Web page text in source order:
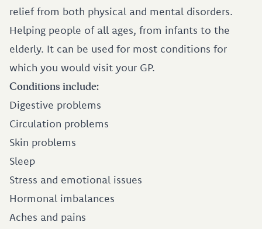
relief from both physical and mental disorders.
Helping people of all ages, from infants to the
elderly. It can be used for most conditions for
which you would visit your GP.
Conditions include:
Digestive problems
Circulation problems
Skin problems
Sleep
Stress and emotional issues
Hormonal imbalances
Aches and pains